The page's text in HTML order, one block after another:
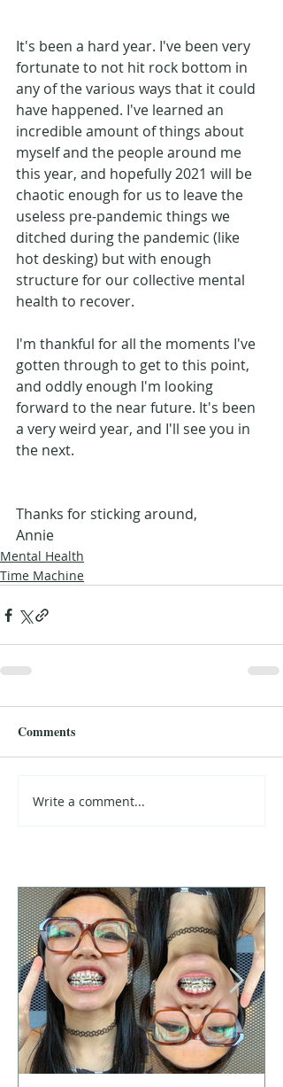
It's been a hard year. I've been very
fortunate to not hit rock bottom in
any of the various ways that it could
have happened. I've learned an
incredible amount of things about
myself and the people around me
this year, and hopefully 2021 will be
chaotic enough for us to leave the
useless pre-pandemic things we
ditched during the pandemic (like
hot desking) but with enough
structure for our collective mental
health to recover.
I'm thankful for all the moments I've
gotten through to get to this point,
and oddly enough I'm looking
forward to the near future. It's been
a very weird year, and I'll see you in
the next.
Thanks for sticking around,
Annie
Mental Health
Time Machine
Comments
Write a comment...